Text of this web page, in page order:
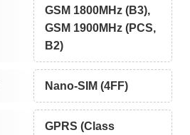
GSM 1800MHz (B3),
GSM 1900MHz (PCS,
B2)
Nano-SIM (4FF)
GPRS (Class